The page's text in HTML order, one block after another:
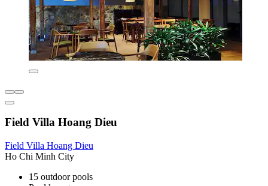
Field Villa Hoang Dieu
Field Villa Hoang Dieu
Ho Chi Minh City
15 outdoor pools